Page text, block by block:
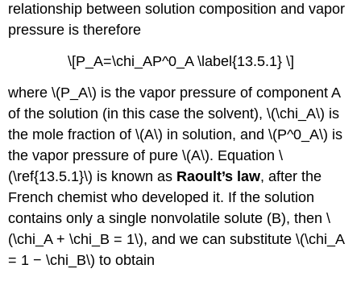
relationship between solution composition and vapor
pressure is therefore
\[P_A=\chi_AP^0_A \label{13.5.1} \]
where \(P_A\) is the vapor pressure of component A
of the solution (in this case the solvent), \(\chi_A\) is
the mole fraction of \(A\) in solution, and \(P^0_A\) is
the vapor pressure of pure \(A\). Equation \
(\ref{13.5.1}\) is known as Raoult’s law, after the
French chemist who developed it. If the solution
contains only a single nonvolatile solute (B), then \
(\chi_A + \chi_B = 1\), and we can substitute \(\chi_A
= 1 − \chi_B\) to obtain